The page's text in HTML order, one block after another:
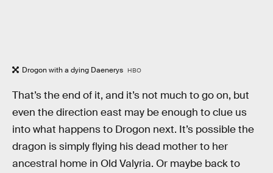
Drogon with a dying Daenerys HBO
That’s the end of it, and it’s not much to go on, but
even the direction east may be enough to clue us
into what happens to Drogon next. It’s possible the
dragon is simply flying his dead mother to her
ancestral home in Old Valyria. Or maybe back to